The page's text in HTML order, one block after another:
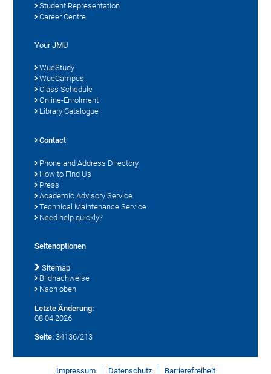
Student Representation
Career Centre
Your JMU
WueStudy
WueCampus
Class Schedule
Online-Enrolment
Library Catalogue
Contact
Phone and Address Directory
How to Find Us
Press
Academic Advisory Service
Technical Maintenance Service
Need help quickly?
Seitenoptionen
Sitemap
Bildnachweise
Nach oben
Letzte Änderung:
08.04.2026
Seite: 34136/213
Impressum Datenschutz Barrierefreiheit